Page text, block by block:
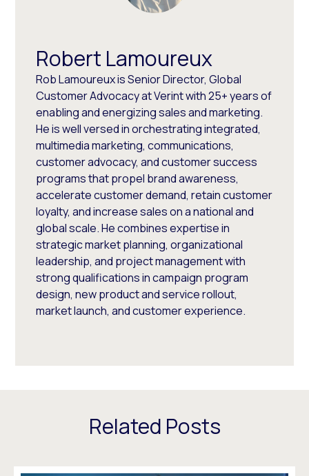
Robert Lamoureux
Rob Lamoureux is Senior Director, Global
Customer Advocacy at Verint with 25+ years of
enabling and energizing sales and marketing.
He is well versed in orchestrating integrated,
multimedia marketing, communications,
customer advocacy, and customer success
programs that propel brand awareness,
accelerate customer demand, retain customer
loyalty, and increase sales on a national and
global scale. He combines expertise in
strategic market planning, organizational
leadership, and project management with
strong qualifications in campaign program
design, new product and service rollout,
market launch, and customer experience.
Related Posts